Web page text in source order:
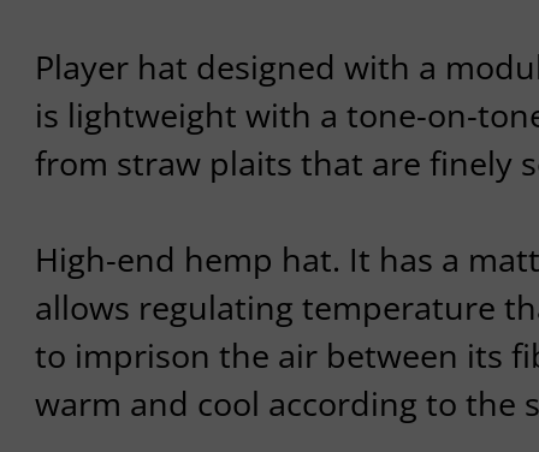
Player hat designed with a
is lightweight with a tone-on-
from straw plaits that are finely
High-end hemp hat. It has a
allows regulating temperature
to imprison the air between its
warm and cool according to the